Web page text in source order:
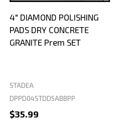
4" DIAMOND POLISHING
PADS DRY CONCRETE
GRANITE Prem SET
DPPD04STDD5ABBPP
STADEA
$35.99